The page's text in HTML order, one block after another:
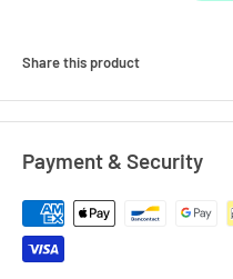
Share this product
Payment & Security